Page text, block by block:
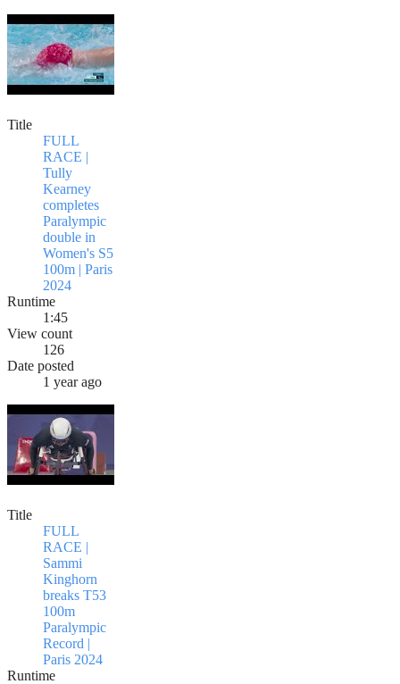
Title
FULL
RACE |
Tully
Kearney
completes
Paralympic
double in
Women's S5
100m | Paris
2024
Runtime
1:45
View count
126
Date posted
1 year ago
Title
FULL
RACE |
Sammi
Kinghorn
breaks T53
100m
Paralympic
Record |
Paris 2024
Runtime